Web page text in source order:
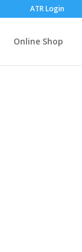
ATR Login
Online Shop